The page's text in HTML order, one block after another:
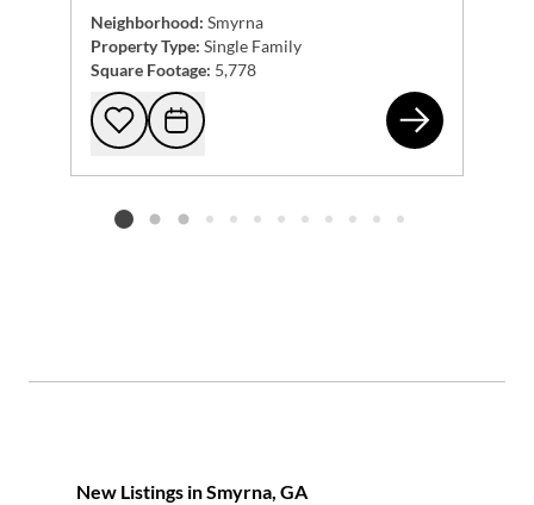
Neighborhood: Smyrna
Property Type: Single Family
Square Footage: 5,778
Add to favorites
Request Tour
Listing card 2 selected
New Listings in Smyrna, GA